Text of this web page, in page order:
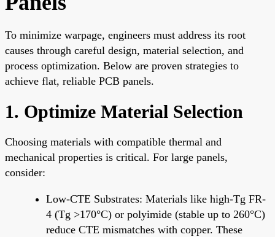
To minimize warpage, engineers must address its root
causes through careful design, material selection, and
process optimization. Below are proven strategies to
achieve flat, reliable PCB panels.
1. Optimize Material Selection
Choosing materials with compatible thermal and
mechanical properties is critical. For large panels,
consider:
Low-CTE Substrates: Materials like high-Tg FR-
4 (Tg >170°C) or polyimide (stable up to 260°C)
reduce CTE mismatches with copper. These